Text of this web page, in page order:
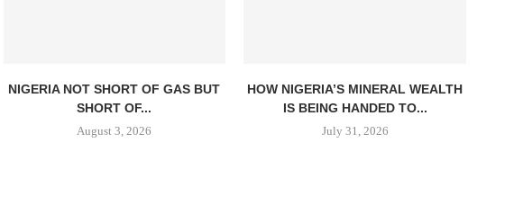
NIGERIA NOT SHORT OF GAS BUT
SHORT OF...
August 3, 2026
HOW NIGERIA’S MINERAL WEALTH
IS BEING HANDED TO...
July 31, 2026